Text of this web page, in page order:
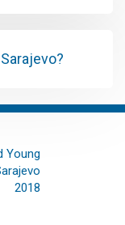
Young
2018